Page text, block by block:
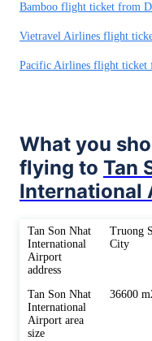
Bamboo flight ticket from
Vietravel Airlines flight
Pacific Airlines flight
What you
flying to Tan
International
Tan Son Nhat
International
Airport
address
Truong
City
Tan Son Nhat
International
Airport area
size
36600